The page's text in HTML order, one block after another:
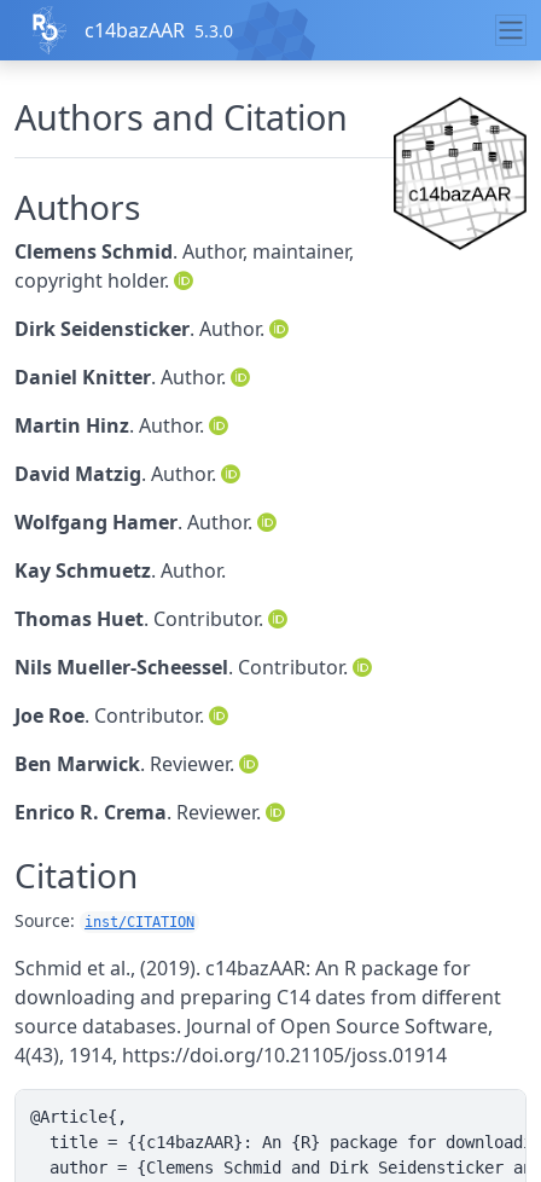
Skip to contents
c14bazAAR 5.3.0
Authors and Citation
Authors
Clemens Schmid. Author, maintainer,
copyright holder.
Dirk Seidensticker. Author.
Daniel Knitter. Author.
Martin Hinz. Author.
David Matzig. Author.
Wolfgang Hamer. Author.
Kay Schmuetz. Author.
Thomas Huet. Contributor.
Nils Mueller-Scheessel. Contributor.
Joe Roe. Contributor.
Ben Marwick. Reviewer.
Enrico R. Crema. Reviewer.
Citation
Source: inst/CITATION
Schmid et al., (2019). c14bazAAR: An R package for
downloading and preparing C14 dates from different
source databases. Journal of Open Source Software,
4(43), 1914, https://doi.org/10.21105/joss.01914
@Article{,
title = {{c14bazAAR}: An {R} package for
author = {Clemens Schmid and Dirk Seidensticker